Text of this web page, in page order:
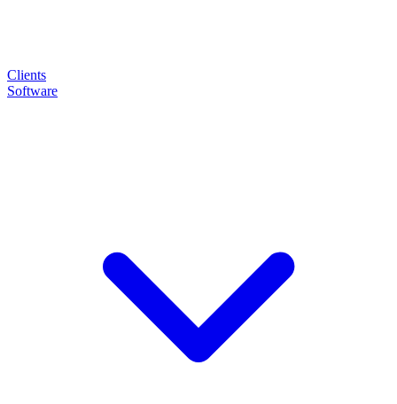
Clients
Software